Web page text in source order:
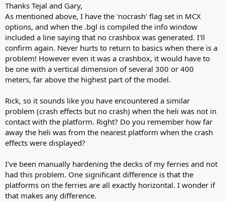
Thanks Tejal and Gary,
As mentioned above, I have the 'nocrash' flag set in MCX
options, and when the .bgl is compiled the info window
included a line saying that no crashbox was generated. I'll
confirm again. Never hurts to return to basics when there is a
problem! However even it was a crashbox, it would have to
be one with a vertical dimension of several 300 or 400
meters, far above the highest part of the model.
Rick, so it sounds like you have encountered a similar
problem (crash effects but no crash) when the heli was not in
contact with the platform. Right? Do you remember how far
away the heli was from the nearest platform when the crash
effects were displayed?
I've been manually hardening the decks of my ferries and not
had this problem. One significant difference is that the
platforms on the ferries are all exactly horizontal. I wonder if
that makes any difference.